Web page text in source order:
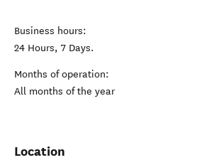
Business hours:
24 Hours, 7 Days.
Months of operation:
All months of the year
Location